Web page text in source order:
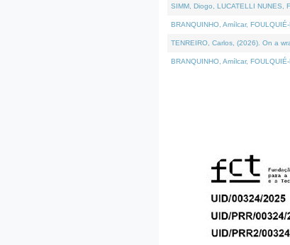
SIMM, Diogo, LUCATELLI
BRANQUINHO, Amílcar,
TENREIRO, Carlos, (2026). On a
BRANQUINHO, Amílcar,